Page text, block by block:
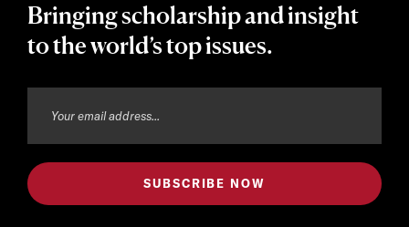
Bringing scholarship and insight
to the world’s top issues.